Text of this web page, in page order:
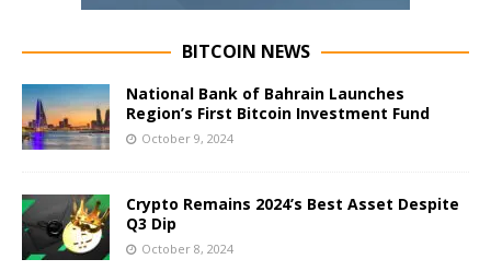
BITCOIN NEWS
National Bank of Bahrain Launches
Region’s First Bitcoin Investment Fund
October 9, 2024
Crypto Remains 2024’s Best Asset Despite
Q3 Dip
October 8, 2024